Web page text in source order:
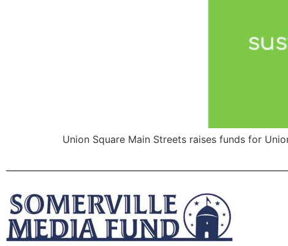
Union Square Main Streets raises funds for